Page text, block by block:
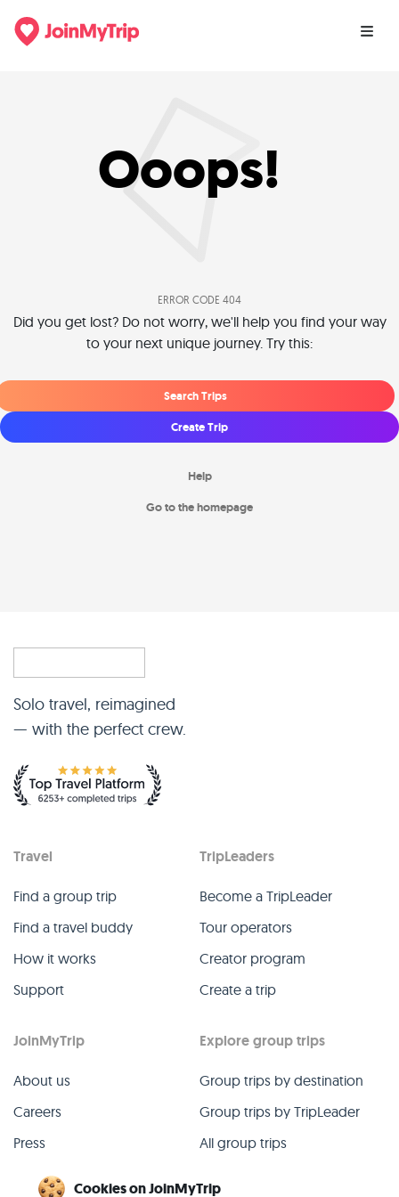
Ooops!
ERROR CODE 404
Did you get lost? Do not worry, we'll help you find your way
to your next unique journey. Try this:
Search Trips
Create Trip
Help
Go to the homepage
Solo travel, reimagined
— with the perfect crew.
Travel
Find a group trip
Find a travel buddy
How it works
Support
TripLeaders
Become a TripLeader
Tour operators
Creator program
Create a trip
JoinMyTrip
About us
Careers
Press
Explore group trips
Group trips by destination
Group trips by TripLeader
All group trips
Cookies on JoinMyTrip